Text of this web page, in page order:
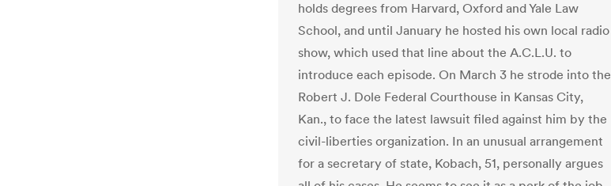
holds degrees from Harvard, Oxford and Yale Law
School, and until January he hosted his own local radio
show, which used that line about the A.C.L.U. to
introduce each episode. On March 3 he strode into the
Robert J. Dole Federal Courthouse in Kansas City,
Kan., to face the latest lawsuit filed against him by the
civil-liberties organization. In an unusual arrangement
for a secretary of state, Kobach, 51, personally argues